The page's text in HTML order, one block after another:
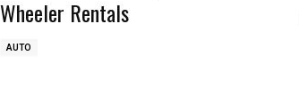
Wheeler Rentals
AUTO